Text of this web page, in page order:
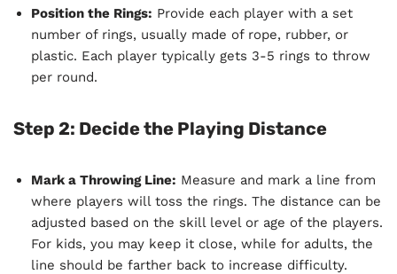
Position the Rings: Provide each player with a set
number of rings, usually made of rope, rubber, or
plastic. Each player typically gets 3-5 rings to throw
per round.
Step 2: Decide the Playing Distance
Mark a Throwing Line: Measure and mark a line from
where players will toss the rings. The distance can be
adjusted based on the skill level or age of the players.
For kids, you may keep it close, while for adults, the
line should be farther back to increase difficulty.